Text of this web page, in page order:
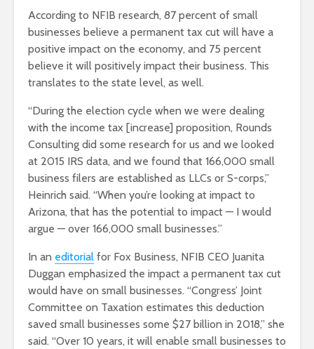
According to NFIB research, 87 percent of small
businesses believe a permanent tax cut will have a
positive impact on the economy, and 75 percent
believe it will positively impact their business. This
translates to the state level, as well.
“During the election cycle when we were dealing
with the income tax [increase] proposition, Rounds
Consulting did some research for us and we looked
at 2015 IRS data, and we found that 166,000 small
business filers are established as LLCs or S-corps,”
Heinrich said. “When you’re looking at impact to
Arizona, that has the potential to impact — I would
argue — over 166,000 small businesses.”
In an editorial for Fox Business, NFIB CEO Juanita
Duggan emphasized the impact a permanent tax cut
would have on small businesses. “Congress’ Joint
Committee on Taxation estimates this deduction
saved small businesses some $27 billion in 2018,” she
said. “Over 10 years, it will enable small businesses to